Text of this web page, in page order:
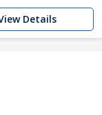
Details